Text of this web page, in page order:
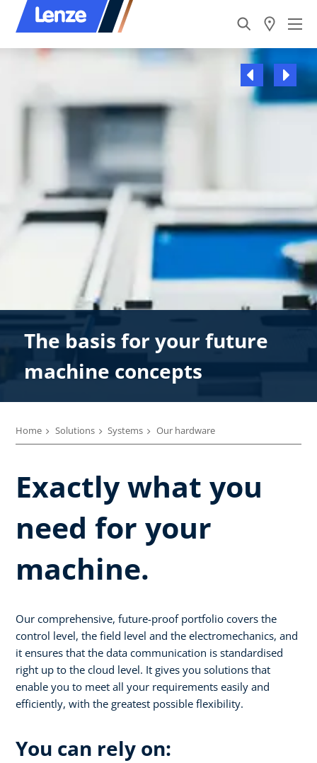
The basis for your future
machine concepts
Home Solutions Systems Our hardware
Exactly what you
need for your
machine.
Our comprehensive, future-proof portfolio covers the
control level, the field level and the electromechanics, and
it ensures that the data communication is standardised
right up to the cloud level. It gives you solutions that
enable you to meet all your requirements easily and
efficiently, with the greatest possible flexibility.
You can rely on: